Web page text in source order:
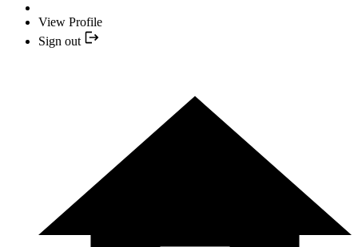
View Profile
Sign out